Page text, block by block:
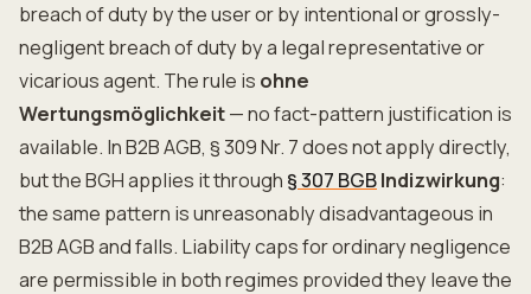
breach of duty by the user or by intentional or grossly-
negligent breach of duty by a legal representative or
vicarious agent. The rule is ohne
Wertungsmöglichkeit— no fact-pattern justification is
available. In B2B AGB, § 309 Nr. 7 does not apply directly,
but the BGH applies it through § 307 BGBIndizwirkung:
the same pattern is unreasonably disadvantageous in
B2B AGB and falls. Liability caps for ordinary negligence
are permissible in both regimes provided they leave the